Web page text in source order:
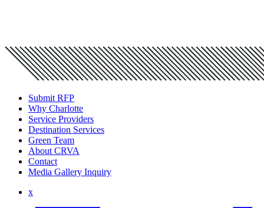
Submit RFP
Why Charlotte
Service Providers
Destination Services
Green Team
About CRVA
Contact
Media Gallery Inquiry
x